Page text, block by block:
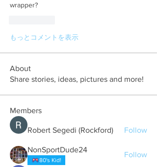
wrapper?
もっとコメントを表示
About
Share stories, ideas, pictures and more!
Members
Robert Segedi (Rockford) Follow
NonSportDude24
80's Kid!
Follow